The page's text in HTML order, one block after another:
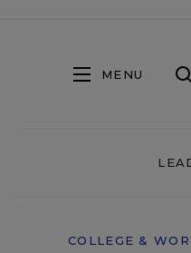
MENU
COLLEGE &